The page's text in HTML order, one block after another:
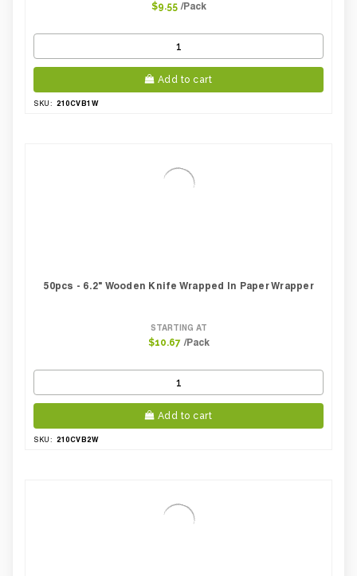
$9.55 /Pack
Add to cart
SKU: 210CVB1W
50pcs - 6.2" Wooden Knife Wrapped In Paper Wrapper
STARTING AT
$10.67 /Pack
Add to cart
SKU: 210CVB2W